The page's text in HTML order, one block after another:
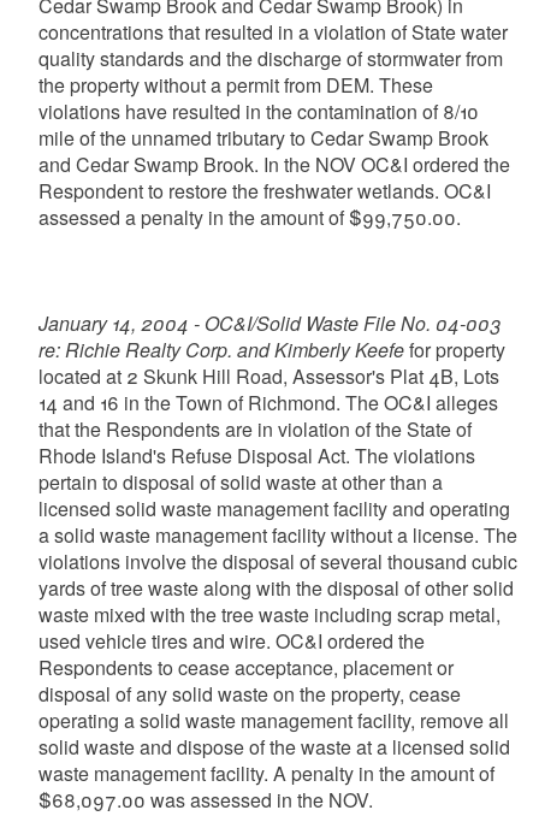
Cedar Swamp Brook and Cedar Swamp Brook) in
concentrations that resulted in a violation of State water
quality standards and the discharge of stormwater from
the property without a permit from DEM. These
violations have resulted in the contamination of 8/10
mile of the unnamed tributary to Cedar Swamp Brook
and Cedar Swamp Brook. In the NOV OC&I ordered the
Respondent to restore the freshwater wetlands. OC&I
assessed a penalty in the amount of $99,750.00.
January 14, 2004 - OC&I/Solid Waste File No. 04-003
re: Richie Realty Corp. and Kimberly Keefefor property
located at 2 Skunk Hill Road, Assessor's Plat 4B, Lots
14 and 16 in the Town of Richmond. The OC&I alleges
that the Respondents are in violation of the State of
Rhode Island's Refuse Disposal Act. The violations
pertain to disposal of solid waste at other than a
licensed solid waste management facility and operating
a solid waste management facility without a license. The
violations involve the disposal of several thousand cubic
yards of tree waste along with the disposal of other solid
waste mixed with the tree waste including scrap metal,
used vehicle tires and wire. OC&I ordered the
Respondents to cease acceptance, placement or
disposal of any solid waste on the property, cease
operating a solid waste management facility, remove all
solid waste and dispose of the waste at a licensed solid
waste management facility. A penalty in the amount of
$68,097.00 was assessed in the NOV.